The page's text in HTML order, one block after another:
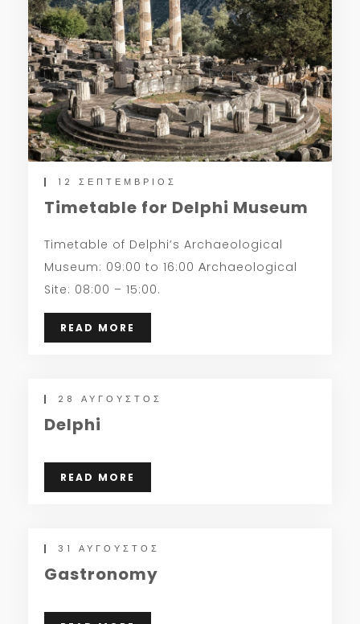
12 ΣΕΠΤΈΜΒΡΙΟΣ
Timetable for Delphi Museum
Timetable of Delphi’s Archaeological
Museum: 09:00 to 16:00 Αrchaeological
Site: 08:00 – 15:00.
READ MORE
28 ΑΎΓΟΥΣΤΟΣ
Delphi
READ MORE
31 ΑΎΓΟΥΣΤΟΣ
Gastronomy